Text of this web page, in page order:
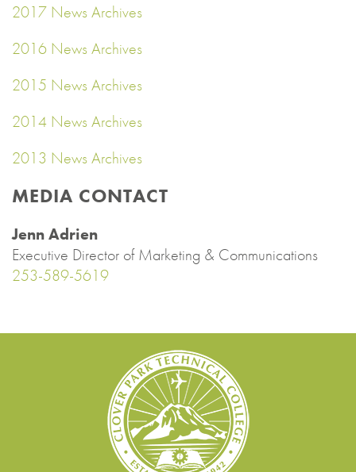
2017 News Archives
2016 News Archives
2015 News Archives
2014 News Archives
2013 News Archives
MEDIA CONTACT
Jenn Adrien
Executive Director of Marketing & Communications
253-589-5619